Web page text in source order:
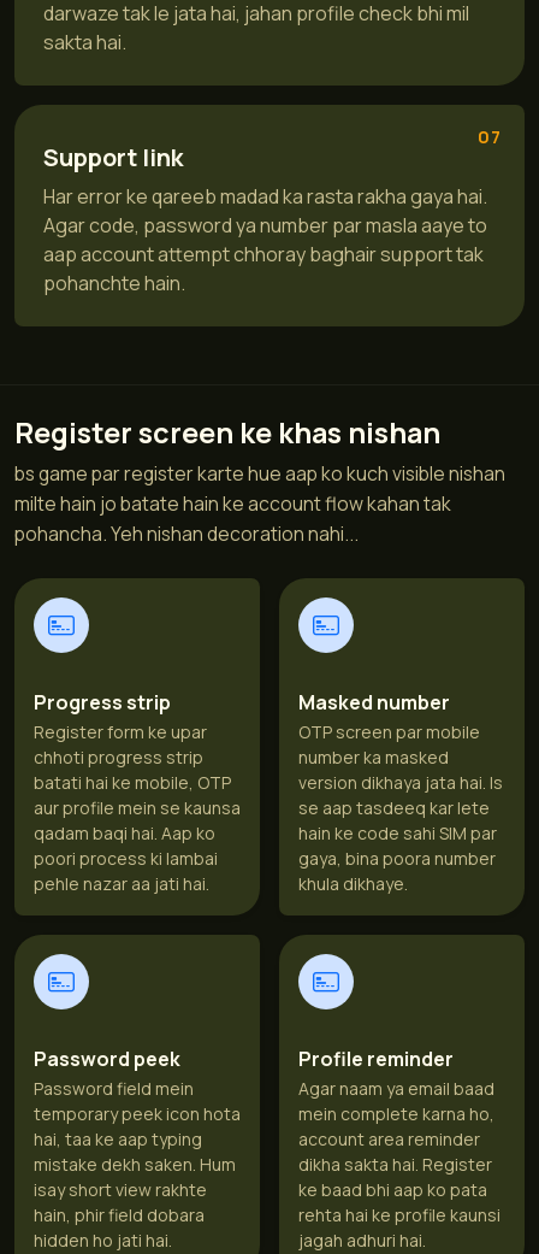
darwaze tak le jata hai, jahan profile check bhi mil
sakta hai.
07
Support link
Har error ke qareeb madad ka rasta rakha gaya hai.
Agar code, password ya number par masla aaye to
aap account attempt chhoray baghair support tak
pohanchte hain.
Register screen ke khas nishan
bs game par register karte hue aap ko kuch visible nishan
milte hain jo batate hain ke account flow kahan tak
pohancha. Yeh nishan decoration nahi...
Progress strip
Register form ke upar
chhoti progress strip
batati hai ke mobile, OTP
aur profile mein se kaunsa
qadam baqi hai. Aap ko
poori process ki lambai
pehle nazar aa jati hai.
Masked number
OTP screen par mobile
number ka masked
version dikhaya jata hai. Is
se aap tasdeeq kar lete
hain ke code sahi SIM par
gaya, bina poora number
khula dikhaye.
Password peek
Password field mein
temporary peek icon hota
hai, taa ke aap typing
mistake dekh saken. Hum
isay short view rakhte
hain, phir field dobara
hidden ho jati hai.
Profile reminder
Agar naam ya email baad
mein complete karna ho,
account area reminder
dikha sakta hai. Register
ke baad bhi aap ko pata
rehta hai ke profile kaunsi
jagah adhuri hai.